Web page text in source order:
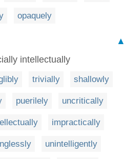
opaquely
▲
intellectually
trivially shallowly
puerilely uncritically
impractically
unintelligently